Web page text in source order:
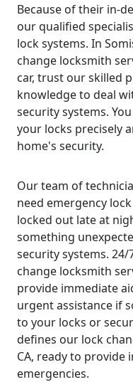
Because of their in-
our qualified
lock systems. In
change locksmith
car, trust our skilled
knowledge to deal
security systems.
your locks precisely
home's security.
Our team of
need emergency
locked out late at
something
security systems.
change locksmith
provide immediate
urgent assistance if
to your locks or
defines our lock
CA, ready to provide
emergencies.